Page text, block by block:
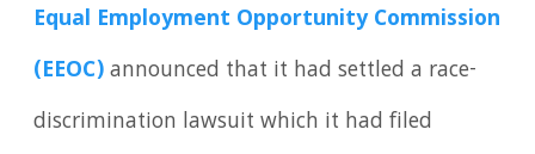
Equal Employment Opportunity Commis­sion
(EEOC)announced that it had settled a race-
discrimination lawsuit which it had filed